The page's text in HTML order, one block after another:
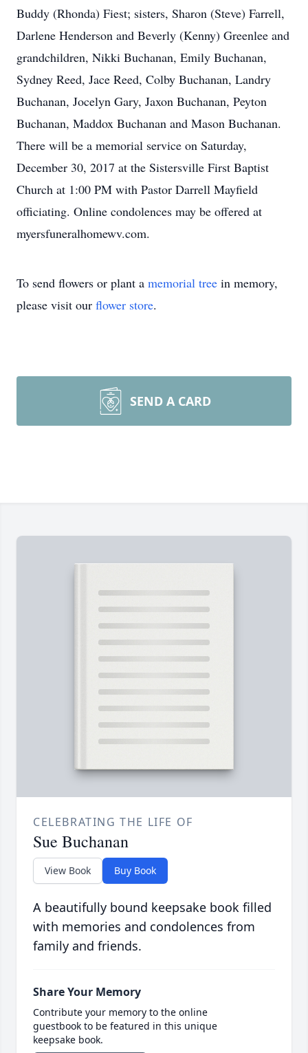
Buddy (Rhonda) Fiest; sisters, Sharon (Steve) Farrell,
Darlene Henderson and Beverly (Kenny) Greenlee and
grandchildren, Nikki Buchanan, Emily Buchanan,
Sydney Reed, Jace Reed, Colby Buchanan, Landry
Buchanan, Jocelyn Gary, Jaxon Buchanan, Peyton
Buchanan, Maddox Buchanan and Mason Buchanan.
There will be a memorial service on Saturday,
December 30, 2017 at the Sistersville First Baptist
Church at 1:00 PM with Pastor Darrell Mayfield
officiating. Online condolences may be offered at
myersfuneralhomewv.com.
To send flowers or plant a memorial tree in memory,
please visit our flower store.
SEND A CARD
CELEBRATING THE LIFE OF
Sue Buchanan
View Book Buy Book
A beautifully bound keepsake book filled
with memories and condolences from
family and friends.
Share Your Memory
Contribute your memory to the online
guestbook to be featured in this unique
keepsake book.